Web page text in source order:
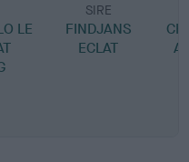
LE
SIRE
FINDJANS
ECLAT